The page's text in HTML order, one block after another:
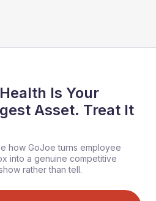
Is Your
Asset. Treat It
how GoJoe turns employee
into a genuine competitive
rather than tell.